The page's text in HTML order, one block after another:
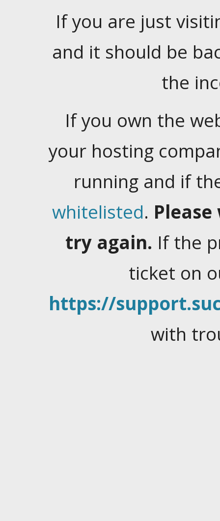
If you are just
and it should be
the
If you own the
your hosting
running and if
whitelisted.
try again. If the
ticket on
https://
with